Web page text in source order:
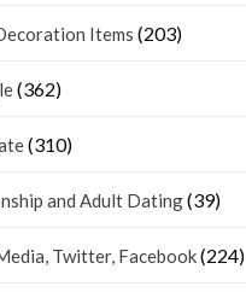
Items (203)
(362)
(310)
and Adult Dating(39)
Twitter, Facebook(224)